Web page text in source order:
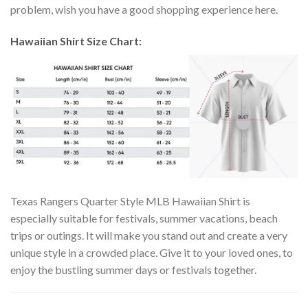
problem, wish you have a good shopping experience here.
Hawaiian Shirt Size Chart:
Texas Rangers Quarter Style MLB Hawaiian Shirt is
especially suitable for festivals, summer vacations, beach
trips or outings. It will make you stand out and create a very
unique style in a crowded place. Give it to your loved ones, to
enjoy the bustling summer days or festivals together.